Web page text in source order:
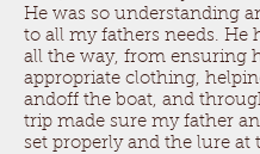
He was so understanding
to all my fathers needs. He
all the way, from ensuring
appropriate clothing,
andoff the boat, and
trip made sure my father
set properly and the lure at